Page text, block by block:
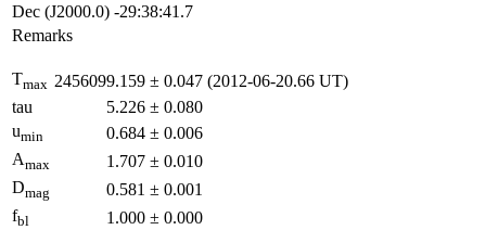
Dec (J2000.0) -29:38:41.7
Remarks
Tmax 2456099.159 ± 0.047 (2012-06-20.66 UT)
tau
5.226 ± 0.080
umin 0.684 ± 0.006
Amax 1.707 ± 0.010
Dmag 0.581 ± 0.001
fbl 1.000 ± 0.000